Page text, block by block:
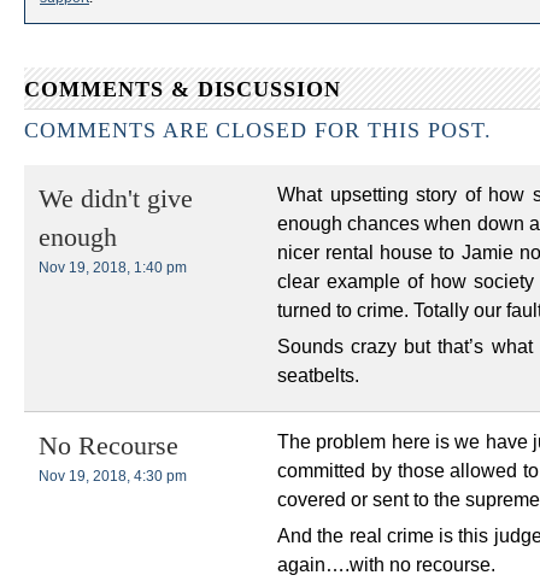
COMMENTS & DISCUSSION
COMMENTS ARE CLOSED FOR THIS POST.
We didn't give
enough
Nov 19, 2018, 1:40 pm
What upsetting story of how
enough chances when down
nicer rental house to Jamie
clear example of how
turned to crime. Totally our
Sounds crazy but that’s
seatbelts.
No Recourse
Nov 19, 2018, 4:30 pm
The problem here is we have
committed by those allowed
covered or sent to the
And the real crime is this
again….with no recourse.